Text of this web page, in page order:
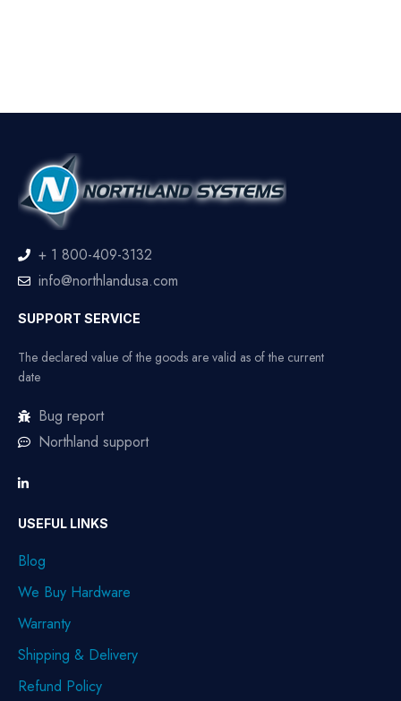
+ 1 800-409-3132
info@northlandusa.com
SUPPORT SERVICE
The declared value of the goods are valid as of the current
date
Bug report
Northland support
USEFUL LINKS
Blog
We Buy Hardware
Warranty
Shipping & Delivery
Refund Policy